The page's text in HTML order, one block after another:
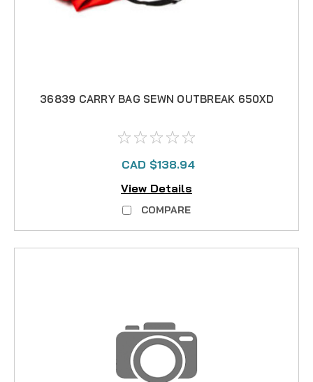
36839 CARRY BAG SEWN OUTBREAK 650XD
CAD $138.94
View Details
COMPARE